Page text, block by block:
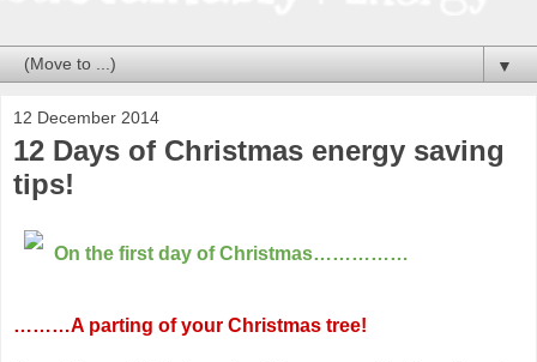
▼
12 December 2014
12 Days of Christmas energy saving
tips!
On the first day of Christmas……………
………A parting of your Christmas tree!